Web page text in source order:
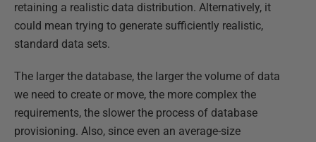
retaining a realistic data distribution. Alternatively, it
could mean trying to generate sufficiently realistic,
standard data sets.
The larger the database, the larger the volume of data
we need to create or move, the more complex the
requirements, the slower the process of database
provisioning. Also, since even an average-size